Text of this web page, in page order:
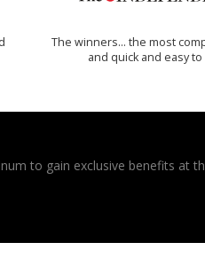
The winners… the most
and quick and easy
to gain exclusive benefits at